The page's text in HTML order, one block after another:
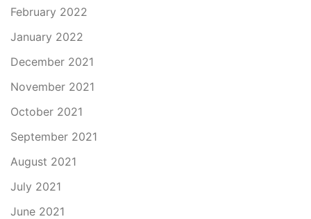
February 2022
January 2022
December 2021
November 2021
October 2021
September 2021
August 2021
July 2021
June 2021